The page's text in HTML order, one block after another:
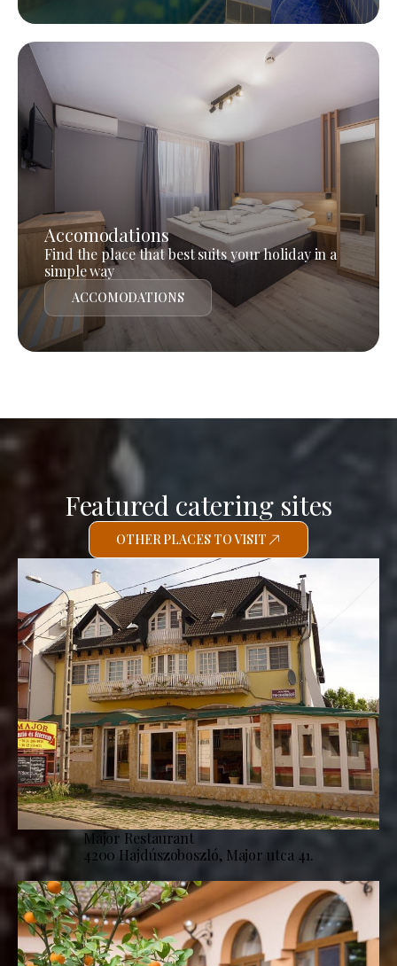
Accomodations
Find the place that best suits your holiday in a
simple way
ACCOMODATIONS
Featured catering sites
OTHER PLACES TO VISIT
Major Restaurant
4200 Hajdúszoboszló, Major utca 41.